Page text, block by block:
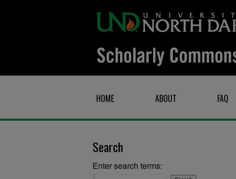
HOME ABOUT FAQ
Search
Enter search terms: